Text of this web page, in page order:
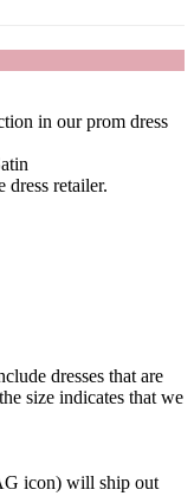
in our prom dress
dress retailer.
dresses that are
size indicates that we
icon) will ship out